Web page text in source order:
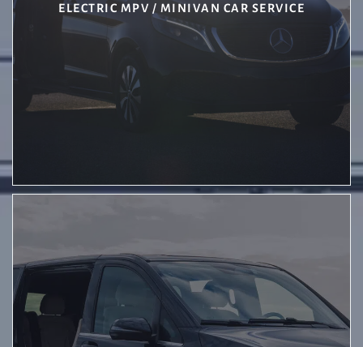
ELECTRIC MPV / MINIVAN CAR SERVICE